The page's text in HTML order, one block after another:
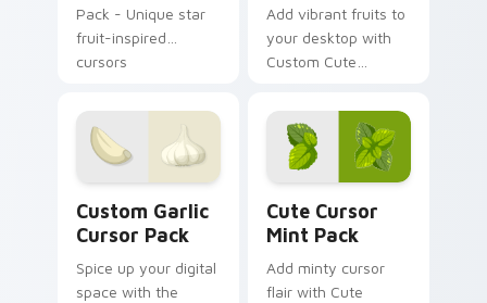
Pack - Unique star
fruit-inspired
cursors
Add vibrant fruits to
your desktop with
Custom Cute
Custom Garlic
Cursor Pack
Spice up your digital
space with the
Cute Cursor
Mint Pack
Add minty cursor
flair with Cute